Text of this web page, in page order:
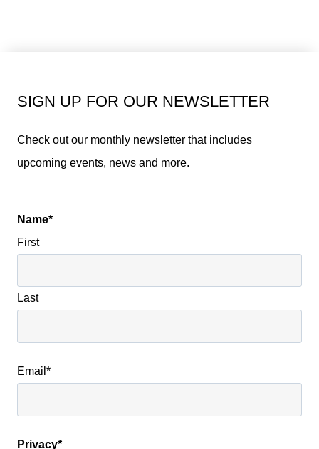
SIGN UP FOR OUR NEWSLETTER
Check out our monthly newsletter that includes
upcoming events, news and more.
Name*
First
Last
Email *
Privacy*